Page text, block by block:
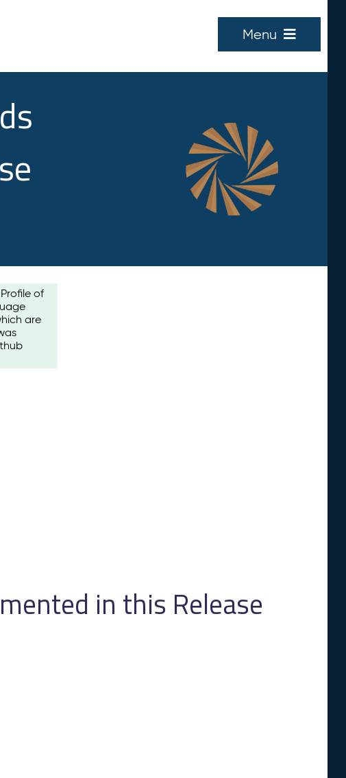
Menu
of
are
in this Release